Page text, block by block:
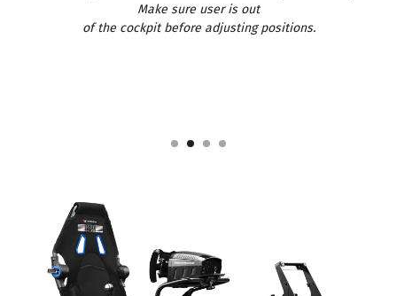
Make sure user is out
of the cockpit before adjusting positions.